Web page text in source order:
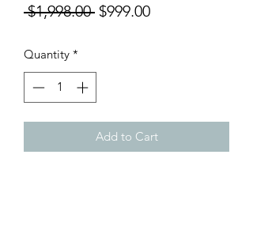
$1,998.00 Regular
$999.00Sale
Quantity *
Add to Cart